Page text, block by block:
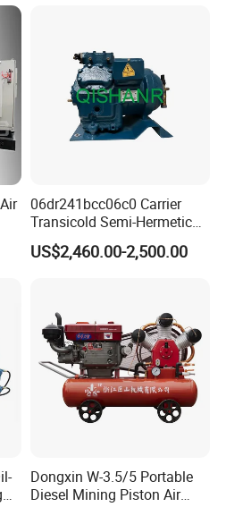
06dr241bcc06c0 Carrier
Transicold Semi-Hermetic
Reciprocating Piston
Refrigeration Compressor
US$2,460.00-2,500.00
Dongxin W-3.5/5 Portable
Diesel Mining Piston Air